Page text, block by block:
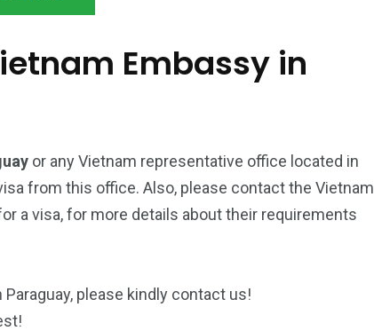
Embassy in
or any Vietnam representative office located in
from this office. Also, please contact the Vietnam
a visa, for more details about their requirements
please kindly contact us!